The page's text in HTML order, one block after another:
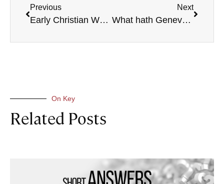
Previous
Early Christian Worship
Next
What hath Geneva to do with Canterbury?
On Key
Related Posts